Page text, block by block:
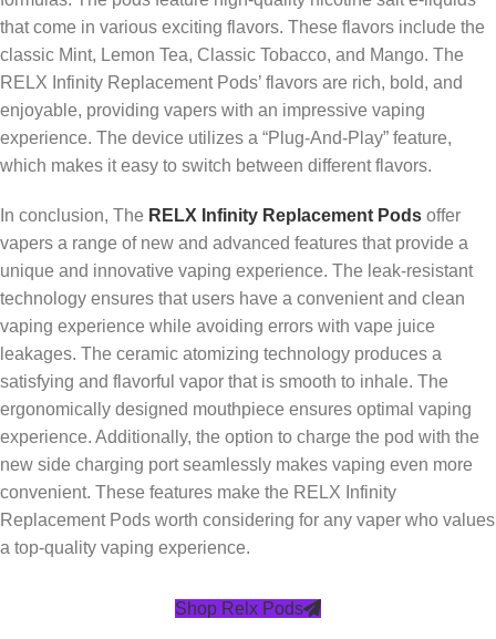
that come in various exciting flavors. These flavors include the
classic Mint, Lemon Tea, Classic Tobacco, and Mango. The
RELX Infinity Replacement Pods’ flavors are rich, bold, and
enjoyable, providing vapers with an impressive vaping
experience. The device utilizes a “Plug-And-Play” feature,
which makes it easy to switch between different flavors.
In conclusion, The RELX Infinity Replacement Pods offer
vapers a range of new and advanced features that provide a
unique and innovative vaping experience. The leak-resistant
technology ensures that users have a convenient and clean
vaping experience while avoiding errors with vape juice
leakages. The ceramic atomizing technology produces a
satisfying and flavorful vapor that is smooth to inhale. The
ergonomically designed mouthpiece ensures optimal vaping
experience. Additionally, the option to charge the pod with the
new side charging port seamlessly makes vaping even more
convenient. These features make the RELX Infinity
Replacement Pods worth considering for any vaper who values
a top-quality vaping experience.
Shop Relx Pods